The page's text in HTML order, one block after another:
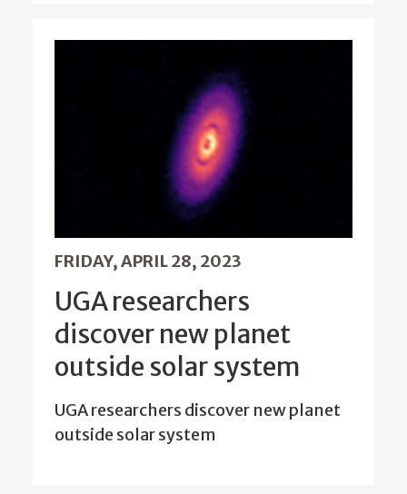
FRIDAY, APRIL 28, 2023
UGA researchers
discover new planet
outside solar system
UGA researchers discover new planet
outside solar system